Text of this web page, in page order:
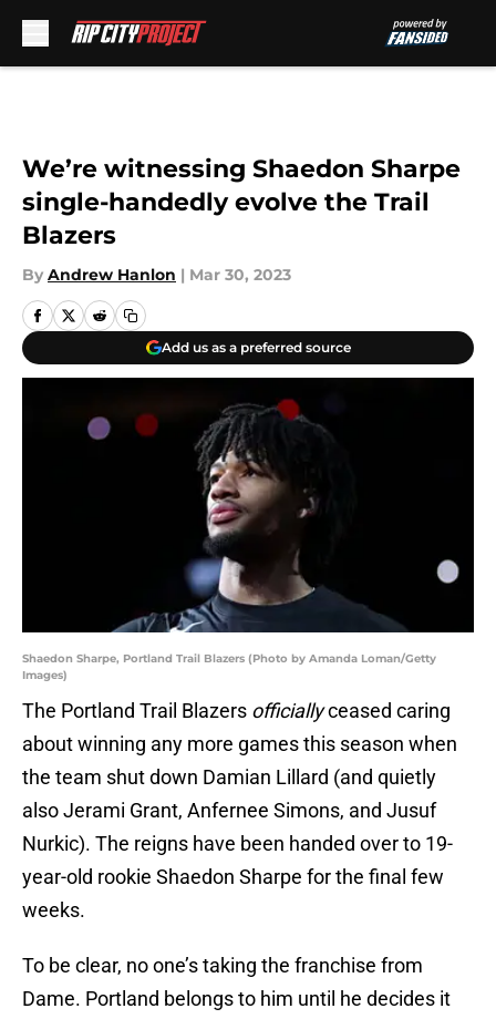
We’re witnessing Shaedon Sharpe
single-handedly evolve the Trail
Blazers
By Andrew Hanlon | Mar 30, 2023
Add us as a preferred source
Shaedon Sharpe, Portland Trail Blazers (Photo by Amanda Loman/Getty
Images)
The Portland Trail Blazers officiallyceased caring
about winning any more games this season when
the team shut down Damian Lillard (and quietly
also Jerami Grant, Anfernee Simons, and Jusuf
Nurkic). The reigns have been handed over to 19-
year-old rookie Shaedon Sharpe for the final few
weeks.
To be clear, no one’s taking the franchise from
Dame. Portland belongs to him until he decides it